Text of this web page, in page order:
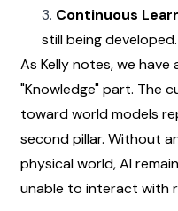
Continuous
still being developed.
As Kelly notes, we
"Knowledge" part. The
toward world models
second pillar. Without
physical world, AI
unable to interact with